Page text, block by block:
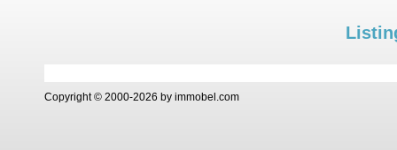
Copyright © 2000-2026 by immobel.com